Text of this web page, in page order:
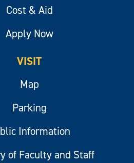
Cost & Aid
Apply Now
VISIT
Map
Parking
Information
of Faculty and Staff